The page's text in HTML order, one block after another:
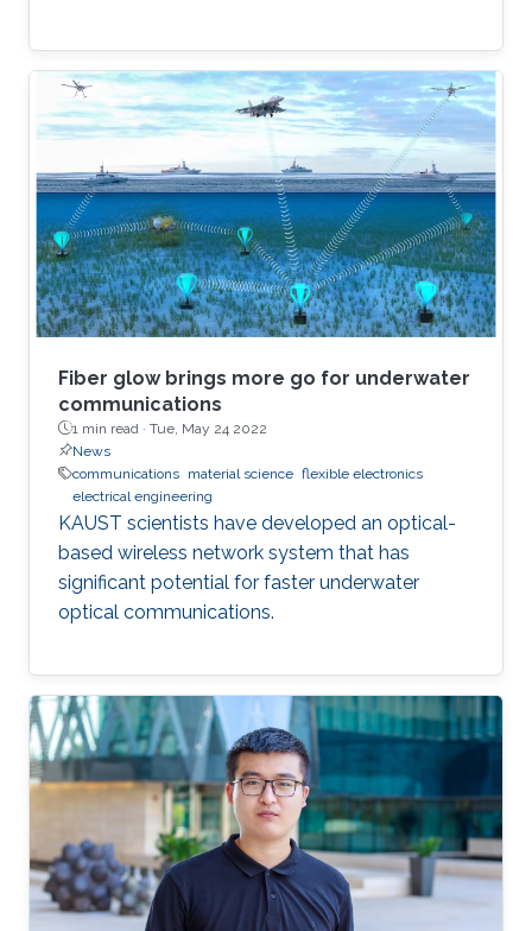
Fiber glow brings more go for underwater
communications
1 min read · Tue, May 24 2022
News
communications material science flexible electronics
electrical engineering
KAUST scientists have developed an optical-
based wireless network system that has
significant potential for faster underwater
optical communications.